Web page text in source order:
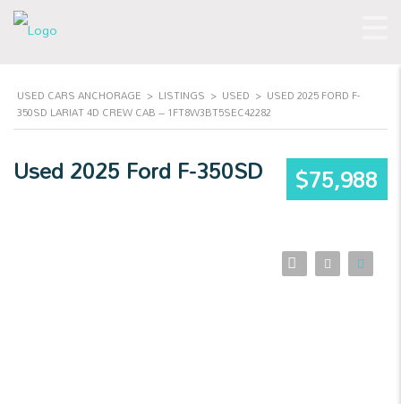
USED CARS ANCHORAGE > LISTINGS > USED > USED 2025 FORD F-
350SD LARIAT 4D CREW CAB – 1FT8W3BT5SEC42282
$75,988
Used 2025 Ford F-350SD